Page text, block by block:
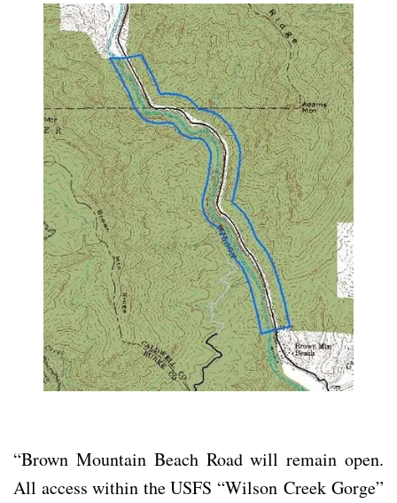
“Brown Mountain Beach Road will remain open.
All access within the USFS “WilsonCreek Gorge”